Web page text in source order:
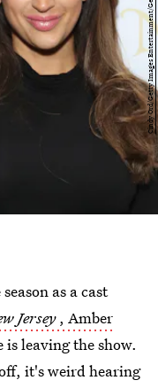
Cindy Ord/Getty Images Entertainment/Getty Images
as a cast
Jersey, Amber
is leaving the show.
it's weird hearing